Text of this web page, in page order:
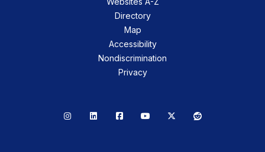
Directory
Map
Accessibility
Nondiscrimination
Privacy
InstagramLinkedInFacebookYouTube
X Reddit